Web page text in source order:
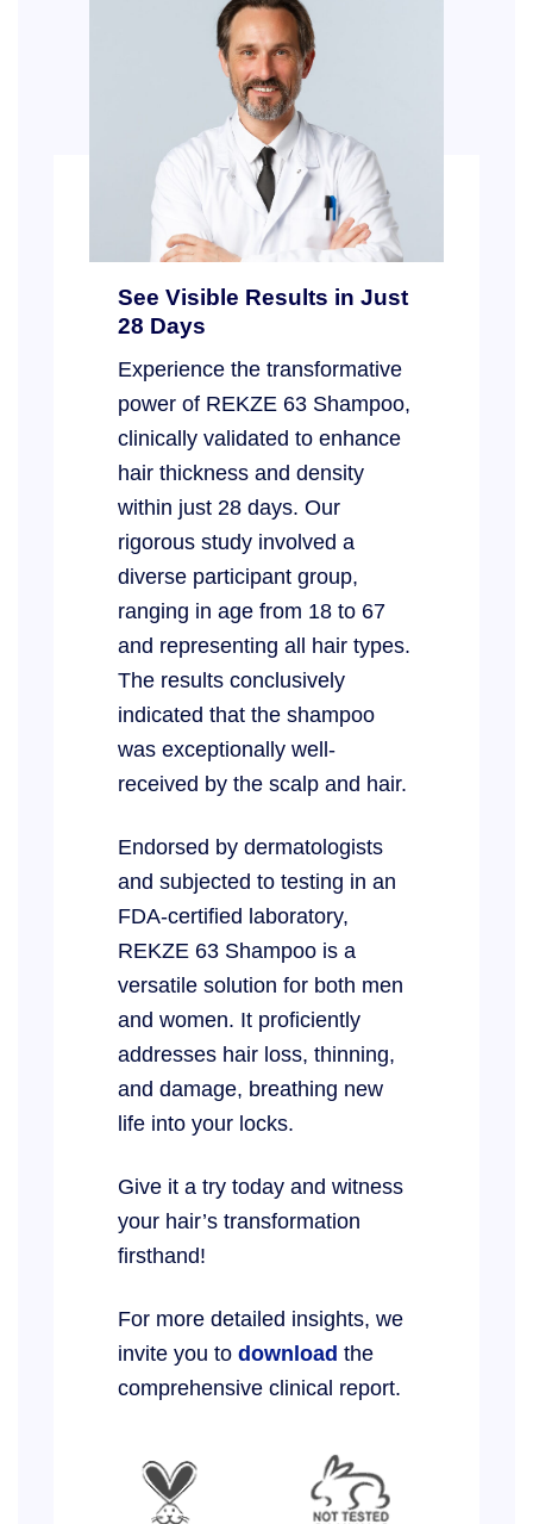
See Visible Results in Just
28 Days
Experience the transformative
power of REKZE 63 Shampoo,
clinically validated to enhance
hair thickness and density
within just 28 days. Our
rigorous study involved a
diverse participant group,
ranging in age from 18 to 67
and representing all hair types.
The results conclusively
indicated that the shampoo
was exceptionally well-
received by the scalp and hair.
Endorsed by dermatologists
and subjected to testing in an
FDA-certified laboratory,
REKZE 63 Shampoo is a
versatile solution for both men
and women. It proficiently
addresses hair loss, thinning,
and damage, breathing new
life into your locks.
Give it a try today and witness
your hair’s transformation
firsthand!
For more detailed insights, we
invite you to download the
comprehensive clinical report.